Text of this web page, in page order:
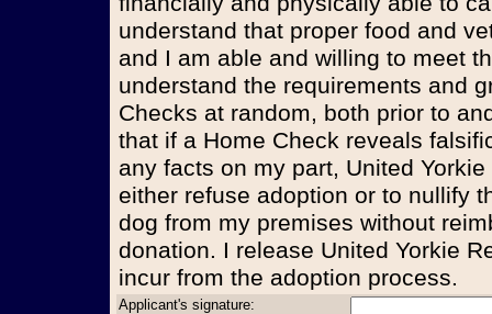
understand that proper food and
and I am able and willing to meet
understand the requirements and
Checks at random, both prior to
that if a Home Check reveals
any facts on my part, United
either refuse adoption or to nullify
dog from my premises without
donation. I release United Yorkie
incur from the adoption process.
Applicant's signature: